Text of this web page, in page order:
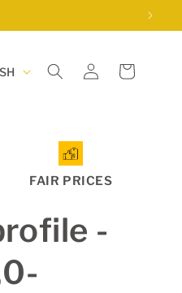
Log
in
Cart
FAIR PRICES
-